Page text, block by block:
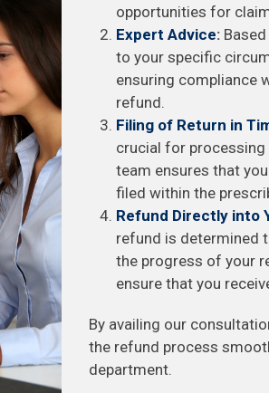
opportunities for
Expert Advice:
to your specific
ensuring compliance
refund.
Filing of Return in
crucial for processing
team ensures that
filed within the
Refund Directly into
refund is determined
the progress of your
ensure that you
By availing our
the refund process
department.